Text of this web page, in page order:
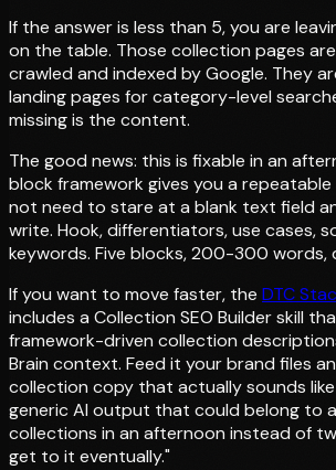
If the answer is less than 5, you are
on the table. Those collection pages
crawled and indexed by Google. They
landing pages for category-level
missing is the content.
The good news: this is fixable in an
block framework gives you a
not need to stare at a blank text field
write. Hook, differentiators, use cases,
keywords. Five blocks, 200-300 words,
If you want to move faster, the DTC
includes a Collection SEO Builder skill
framework-driven collection
Brain context. Feed it your brand files
collection copy that actually sounds
generic AI output that could belong to
collections in an afternoon instead of
get to it eventually."